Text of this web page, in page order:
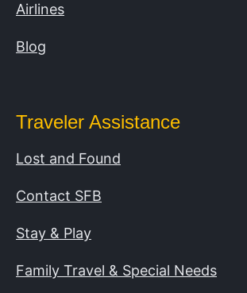
Airlines
Blog
Traveler Assistance
Lost and Found
Contact SFB
Stay & Play
Family Travel & Special Needs